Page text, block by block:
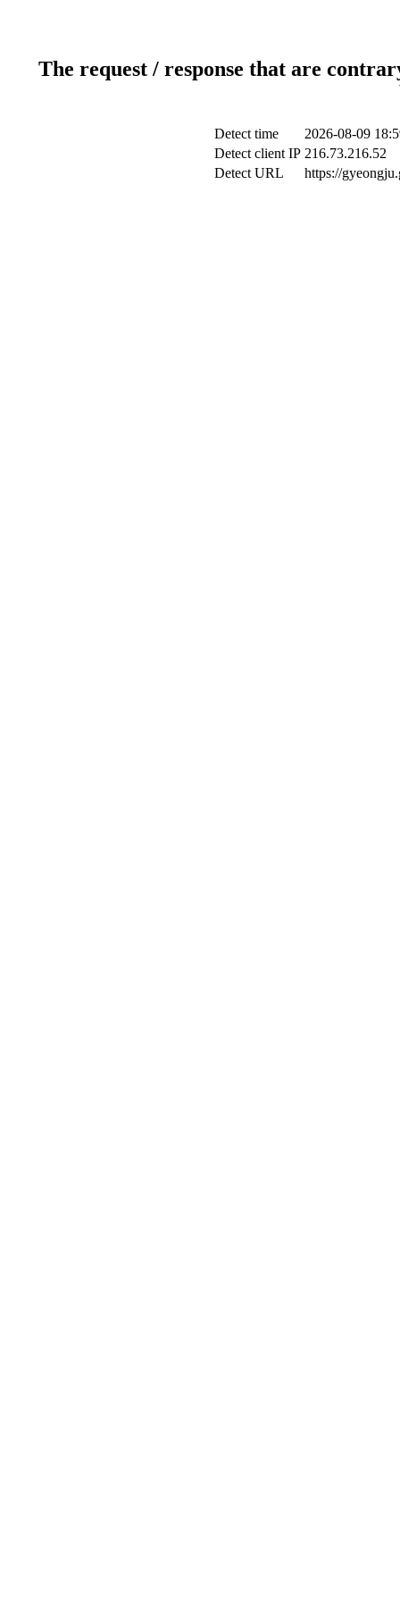
The request / response that are
Detect time
2026-08-09
Detect client IP 216.73.216.52
Detect URL
https://